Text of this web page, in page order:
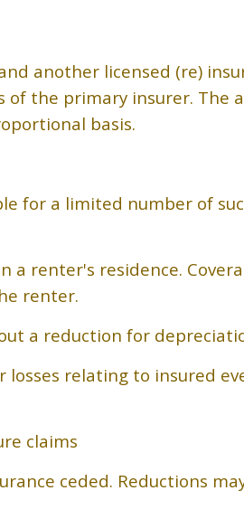
another licensed (re)
the primary insurer. The
basis.
for a limited number of
a renter's residence.
renter.
a reduction for
relating to insured
claims
ceded. Reductions